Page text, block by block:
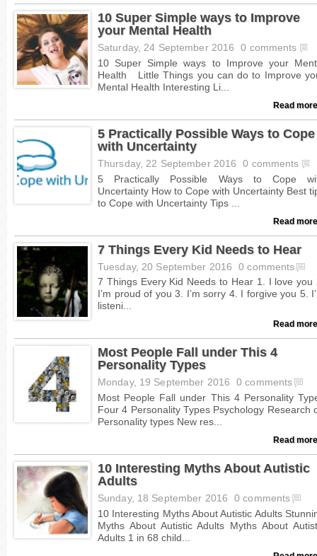
10 Super Simple ways to Improve
your Mental Health
Saturday, 24 September 2016 0 comments
Read
5 Practically Possible Ways to Cope
with Uncertainty
Thursday, 22 September 2016 0 comments
Read
7 Things Every Kid Needs to Hear
Tuesday, 20 September 2016 0 comments
Read
Most People Fall under This 4
Personality Types
Monday, 19 September 2016 0 comments
Read
10 Interesting Myths About Autistic
Adults
Sunday, 18 September 2016 0 comments